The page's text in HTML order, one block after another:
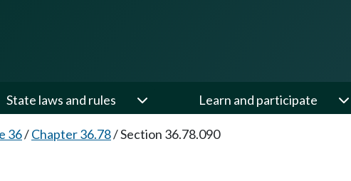
State laws and rules Learn and participate
36/Chapter 36.78/Section 36.78.090